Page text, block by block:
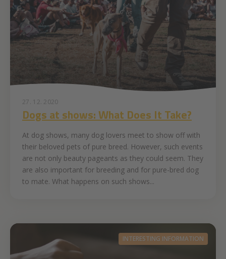
27. 12. 2020
Dogs at shows: What Does It Take?
At dog shows, many dog lovers meet to show off with
their beloved pets of pure breed. However, such events
are not only beauty pageants as they could seem. They
are also important for breeding and for pure-bred dog
to mate. What happens on such shows...
INTERESTING INFORMATION